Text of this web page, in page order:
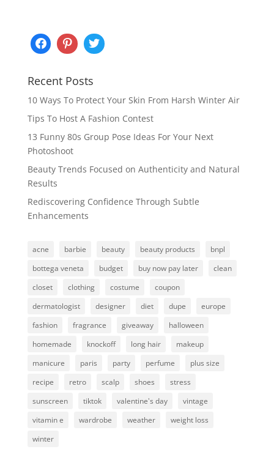
Recent Posts
10 Ways To Protect Your Skin From Harsh Winter Air
Tips To Host A Fashion Contest
13 Funny 80s Group Pose Ideas For Your Next
Photoshoot
Beauty Trends Focused on Authenticity and Natural
Results
Rediscovering Confidence Through Subtle
Enhancements
acne barbie beauty beauty products
bnpl
bottega veneta
budget buy now pay later
clean
closet
clothing costume
coupon
dermatologist
designer diet dupe
europe
fashion
fragrance giveaway
halloween
homemade
knockoff long hair
makeup
manicure
paris party perfume
plus size
recipe
retro scalp shoes
stress
sunscreen
tiktok valentine's day
vintage
vitamin e
wardrobe weather
weight loss
winter